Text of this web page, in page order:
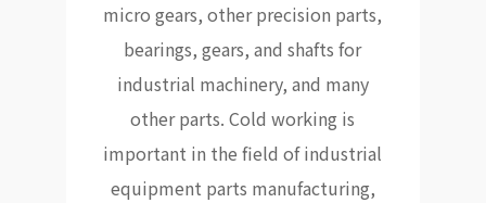
micro gears, other precision parts,
bearings, gears, and shafts for
industrial machinery, and many
other parts. Cold working is
important in the field of industrial
equipment parts manufacturing,